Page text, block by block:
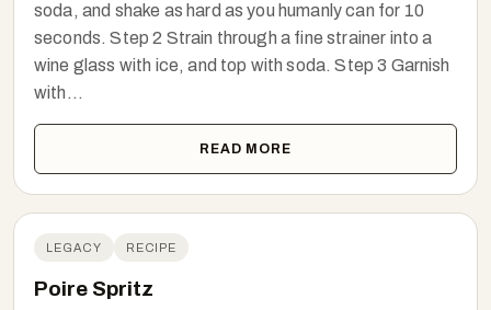
soda, and shake as hard as you humanly can for 10
seconds. Step 2 Strain through a fine strainer into a
wine glass with ice, and top with soda. Step 3 Garnish
with...
READ MORE
LEGACY RECIPE
Poire Spritz